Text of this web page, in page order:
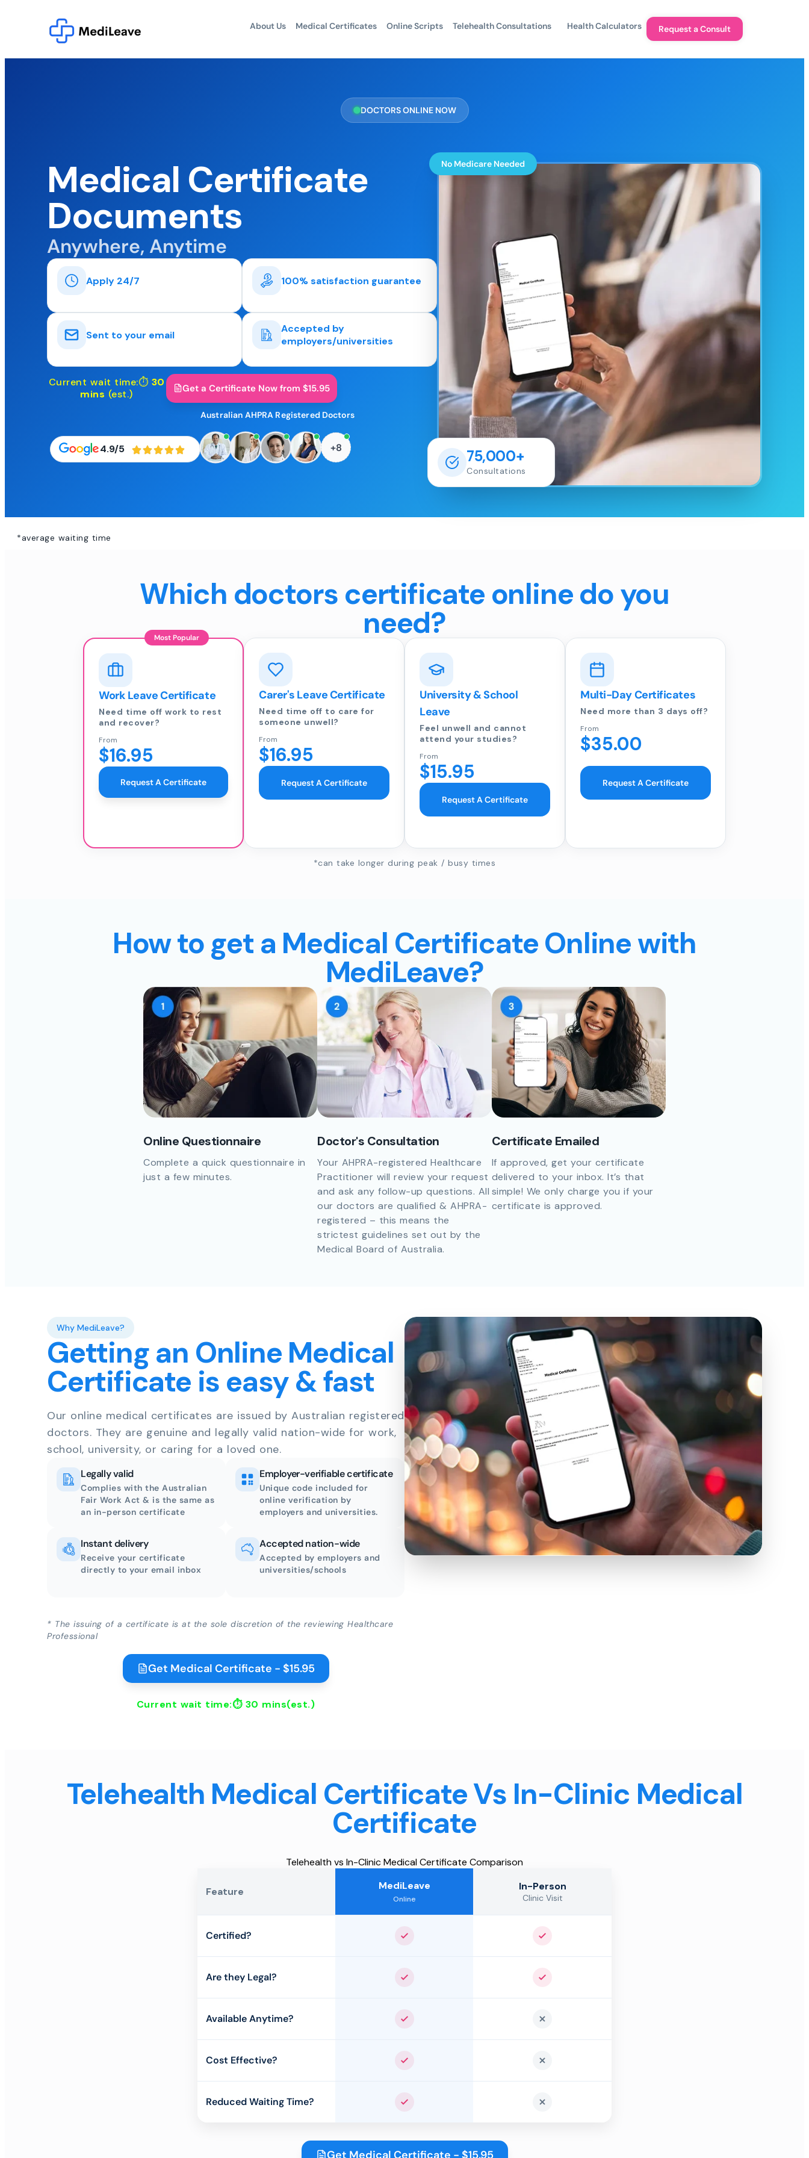
About Us Medical Certificates Online Scripts Telehealth Consultations Health Calculators Request a Consult
DOCTORS ONLINE NOW
Medical Certificate
Documents
Anywhere, Anytime
Apply 24/7 100% satisfaction guarantee
Sent to your email
Accepted by
employers/universities
Current wait time:⏱ 30
mins (est.) Get a Certificate Now from $15.95
4.9/5
Australian AHPRA Registered Doctors
+8
No Medicare Needed
75,000+
Consultations
*average waiting time
Which doctors certificate online do you
need?
Most Popular
Work Leave Certificate
Need time off work to rest
and recover?
From
$16.95
Request A Certificate
Carer's Leave Certificate
Need time off to care for
someone unwell?
From
$16.95
Request A Certificate
University & School
Leave
Feel unwell and cannot
attend your studies?
From
$15.95
Request A Certificate
Multi-Day Certificates
Need more than 3 days off?
From
$35.00
Request A Certificate
*can take longer during peak / busy times
How to get a Medical Certificate Online with
MediLeave?
Online Questionnaire
Complete a quick questionnaire in
just a few minutes.
Doctor's Consultation
Your AHPRA-registered Healthcare
Practitioner will review your request
and ask any follow-up questions. All
our doctors are qualified & AHPRA-
registered – this means the
strictest guidelines set out by the
Medical Board of Australia.
Certificate Emailed
If approved, get your certificate
delivered to your inbox. It’s that
simple! We only charge you if your
certificate is approved.
Why MediLeave?
Getting an Online Medical
Certificate is easy & fast
Our online medical certificates are issued by Australian registered
doctors. They are genuine and legally valid nation-wide for work,
school, university, or caring for a loved one.
Legally valid
Complies with the Australian
Fair Work Act & is the same as
an in-person certificate
Employer-verifiable certificate
Unique code included for
online verification by
employers and universities.
Instant delivery
Receive your certificate
directly to your email inbox
Accepted nation-wide
Accepted by employers and
universities/schools
* The issuing of a certificate is at the sole discretion of the reviewing Healthcare
Professional
Get Medical Certificate - $15.95
Current wait time:⏱ 30 mins(est.)
Telehealth Medical Certificate Vs In-Clinic Medical
Certificate
Telehealth vs In-Clinic Medical Certificate Comparison
Feature MediLeave
Online
In-Person
Clinic Visit
Certified? Yes Yes
Are they Legal? Yes Yes
Available Anytime? Yes No
Cost Effective? Yes No
Reduced Waiting Time? Yes No
Get Medical Certificate - $15.95